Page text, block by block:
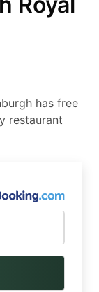
has free
restaurant